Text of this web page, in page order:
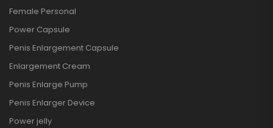
Female Personal
Power Capsule
Penis Enlargement Capsule
Enlargement Cream
Penis Enlarge Pump
Penis Enlarger Device
Power jelly